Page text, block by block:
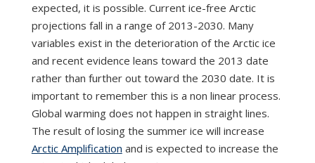
expected, it is possible. Current ice-free Arctic
projections fall in a range of 2013-2030. Many
variables exist in the deterioration of the Arctic ice
and recent evidence leans toward the 2013 date
rather than further out toward the 2030 date. It is
important to remember this is a non linear process.
Global warming does not happen in straight lines.
The result of losing the summer ice will increase
Arctic Amplification and is expected to increase the